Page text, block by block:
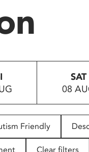
SAT
08
Friendly
Clear filters